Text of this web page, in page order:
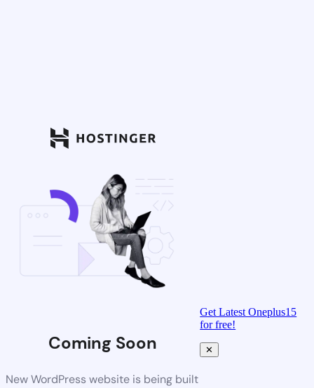
Coming Soon
New WordPress website is being built
Get Latest Oneplus15
for free!
✕